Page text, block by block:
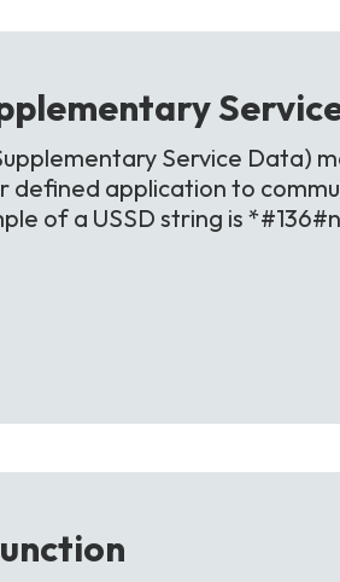
Service Data)
application to
of a USSD string is